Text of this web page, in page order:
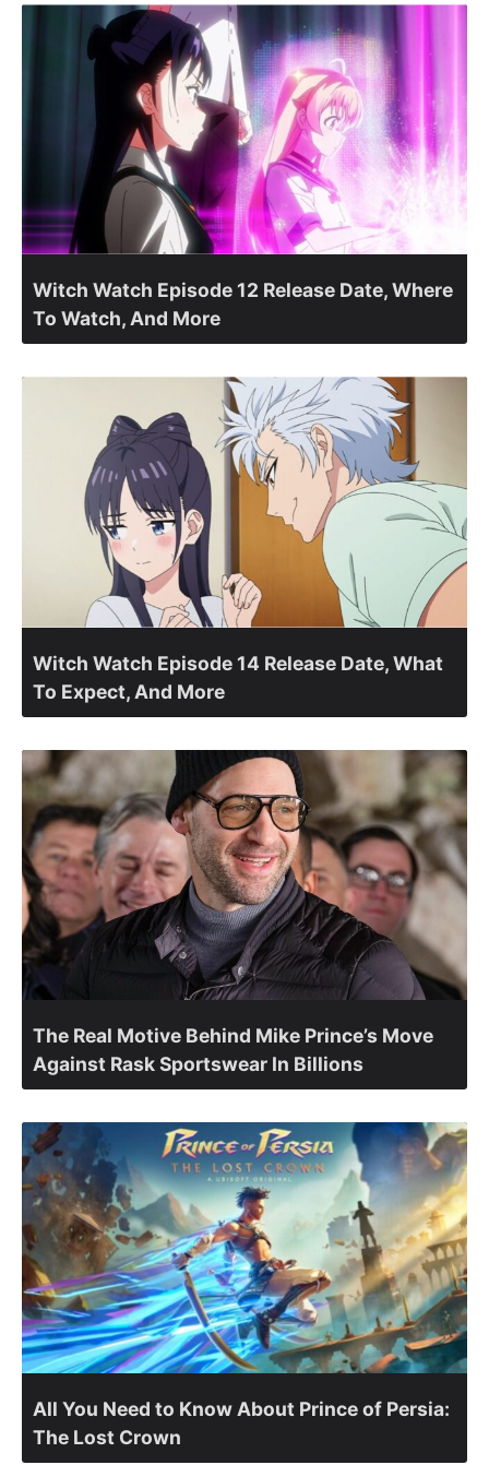
Witch Watch Episode 12 Release Date, Where
To Watch, And More
Witch Watch Episode 14 Release Date, What
To Expect, And More
The Real Motive Behind Mike Prince’s Move
Against Rask Sportswear In Billions
All You Need to Know About Prince of Persia:
The Lost Crown